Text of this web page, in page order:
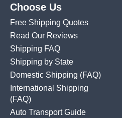
Choose Us
Free Shipping Quotes
Read Our Reviews
Shipping FAQ
Shipping by State
Domestic Shipping (FAQ)
International Shipping
(FAQ)
Auto Transport Guide